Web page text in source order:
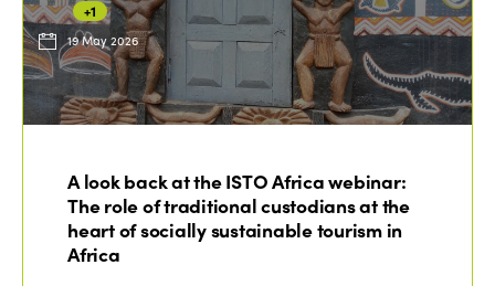
+1
19 May 2026
A look back at the ISTO Africa webinar:
The role of traditional custodians at the
heart of socially sustainable tourism in
Africa
ISTO
Why join?
World Congress 2024
Regions